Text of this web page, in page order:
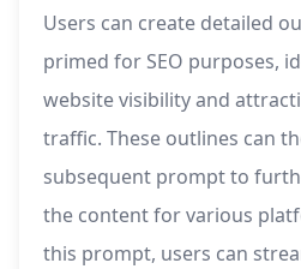
Users can create detailed
primed for SEO purposes,
website visibility and
traffic. These outlines can
subsequent prompt to
the content for various
this prompt, users can